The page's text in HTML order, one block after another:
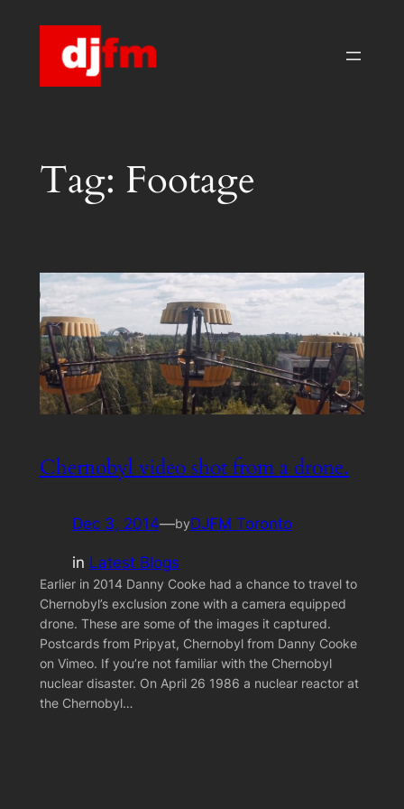
Tag: Footage
Chernobyl video shot from a drone.
Dec 3, 2014—byDJFM Toronto
in Latest Blogs
Earlier in 2014 Danny Cooke had a chance to travel to
Chernobyl’s exclusion zone with a camera equipped
drone. These are some of the images it captured.
Postcards from Pripyat, Chernobyl from Danny Cooke
on Vimeo. If you’re not familiar with the Chernobyl
nuclear disaster. On April 26 1986 a nuclear reactor at
the Chernobyl…